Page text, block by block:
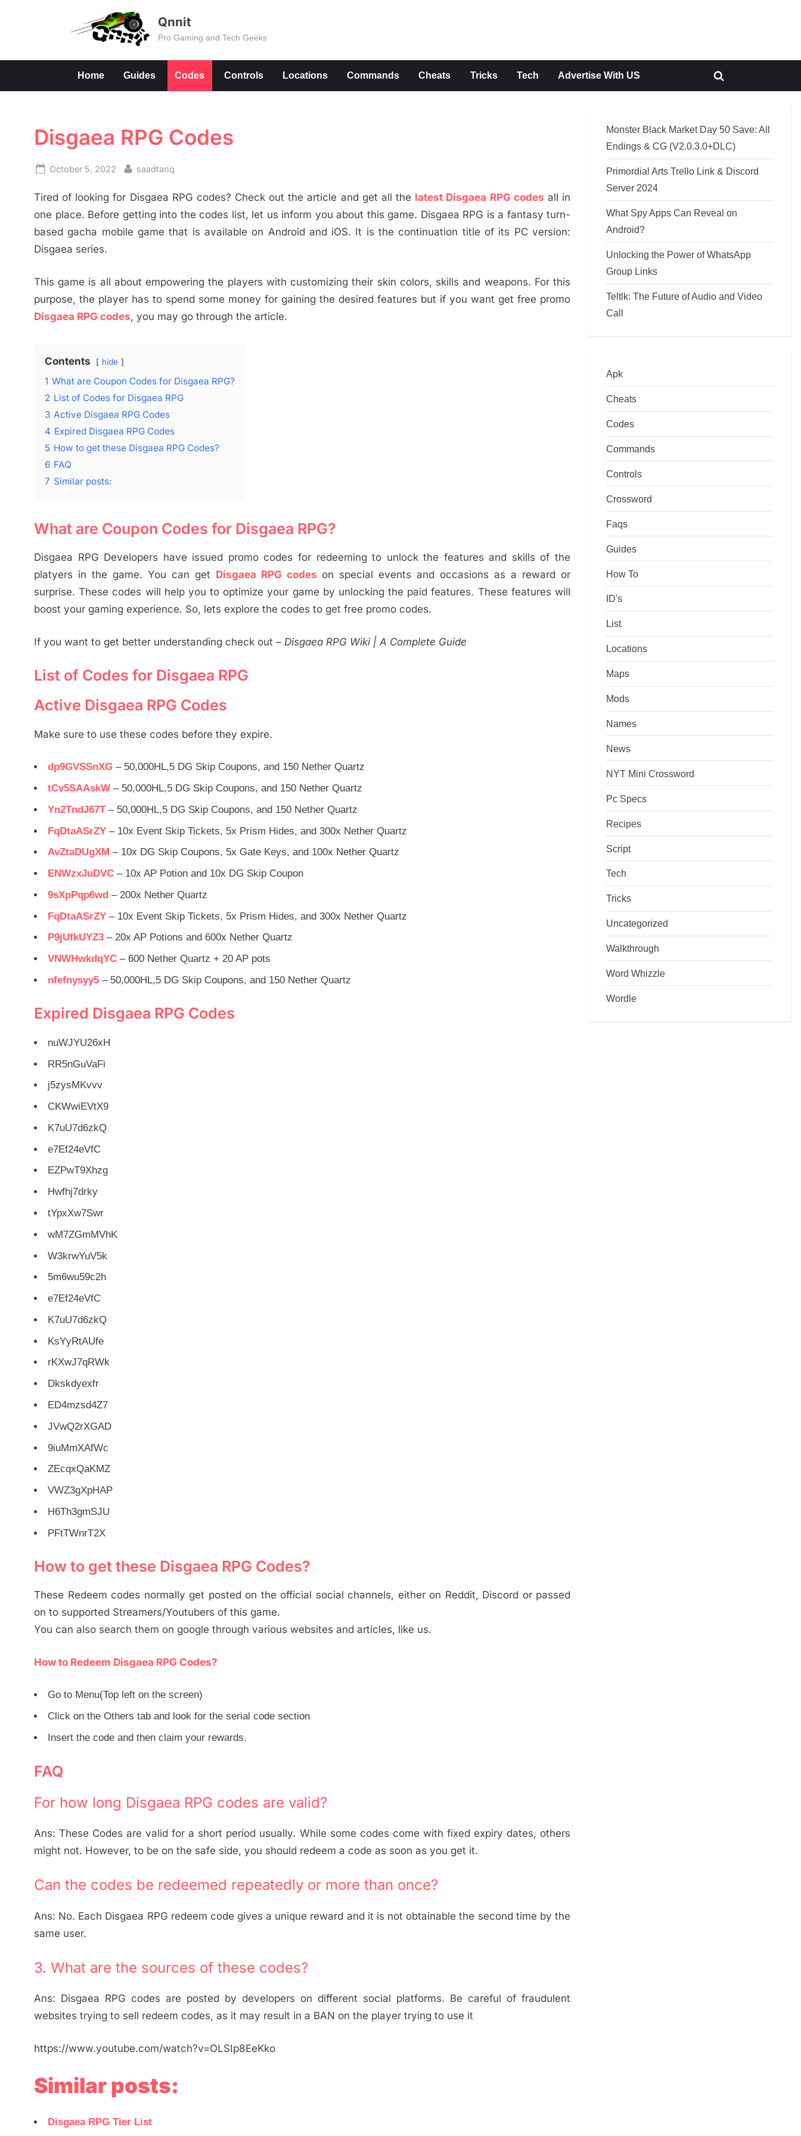
Qnnit
Pro Gaming and Tech Geeks
Home Guides Codes Controls Locations Commands Cheats Tricks Tech Advertise With US
Toggle
Disgaea RPG Codes
Posted
October 5, 2022 By
saadtariq
Tired of looking for Disgaea RPG codes? Check out the article and get all the latest Disgaea RPG codes all in
one place. Before getting into the codes list, let us inform you about this game. Disgaea RPG is a fantasy turn-
based gacha mobile game that is available on Android and iOS. It is the continuation title of its PC version:
Disgaea series.
This game is all about empowering the players with customizing their skin colors, skills and weapons. For this
purpose, the player has to spend some money for gaining the desired features but if you want get free promo
Disgaea RPG codes, you may go through the article.
Contents hide
1 What are Coupon Codes for Disgaea RPG?
2 List of Codes for Disgaea RPG
3 Active Disgaea RPG Codes
4 Expired Disgaea RPG Codes
5 How to get these Disgaea RPG Codes?
6 FAQ
7 Similar posts:
What are Coupon Codes for Disgaea RPG?
Disgaea RPG Developers have issued promo codes for redeeming to unlock the features and skills of the
platyers in the game. You can get Disgaea RPG codes on special events and occasions as a reward or
surprise. These codes will help you to optimize your game by unlocking the paid features. These features will
boost your gaming experience. So, lets explore the codes to get free promo codes.
If you want to get better understanding check out – Disgaea RPG Wiki | A Complete Guide
List of Codes for Disgaea RPG
Active Disgaea RPG Codes
Make sure to use these codes before they expire.
dp9GVSSnXG – 50,000HL,5 DG Skip Coupons, and 150 Nether Quartz
tCv5SAAskW – 50,000HL,5 DG Skip Coupons, and 150 Nether Quartz
Yn2TndJ67T– 50,000HL,5 DG Skip Coupons, and 150 Nether Quartz
FqDtaASrZY – 10x Event Skip Tickets, 5x Prism Hides, and 300x Nether Quartz
AvZtaDUgXM – 10x DG Skip Coupons, 5x Gate Keys, and 100x Nether Quartz
ENWzxJuDVC – 10x AP Potion and 10x DG Skip Coupon
9sXpPqp6wd – 200x Nether Quartz
FqDtaASrZY – 10x Event Skip Tickets, 5x Prism Hides, and 300x Nether Quartz
P9jUfkUYZ3 – 20x AP Potions and 600x Nether Quartz
VNWHwkdqYC – 600 Nether Quartz + 20 AP pots
nfefnysyy5 – 50,000HL,5 DG Skip Coupons, and 150 Nether Quartz
Expired Disgaea RPG Codes
nuWJYU26xH
RR5nGuVaFi
j5zysMKvvv
CKWwiEVtX9
K7uU7d6zkQ
e7Ef24eVfC
EZPwT9Xhzg
Hwfhj7drky
tYpxXw7Swr
wM7ZGmMVhK
W3krwYuV5k
5m6wu59c2h
e7Ef24eVfC
K7uU7d6zkQ
KsYyRtAUfe
rKXwJ7qRWk
Dkskdyexfr
ED4mzsd4Z7
JVwQ2rXGAD
9iuMmXAfWc
ZEcqxQaKMZ
VWZ3gXpHAP
H6Th3gmSJU
PFtTWnrT2X
How to get these Disgaea RPG Codes?
These Redeem codes normally get posted on the official social channels, either on Reddit, Discord or passed
on to supported Streamers/Youtubers of this game.
You can also search them on google through various websites and articles, like us.
How to Redeem Disgaea RPG Codes?
Go to Menu(Top left on the screen)
Click on the Others tab and look for the serial code section
Insert the code and then claim your rewards.
FAQ
For how long Disgaea RPG codes are valid?
Ans: These Codes are valid for a short period usually. While some codes come with fixed expiry dates, others
might not. However, to be on the safe side, you should redeem a code as soon as you get it.
Can the codes be redeemed repeatedly or more than once?
Ans: No. Each Disgaea RPG redeem code gives a unique reward and it is not obtainable the second time by the
same user.
3. What are the sources of these codes?
Ans: Disgaea RPG codes are posted by developers on different social platforms. Be careful of fraudulent
websites trying to sell redeem codes, as it may result in a BAN on the player trying to use it
https://www.youtube.com/watch?v=OLSIp8EeKko
Similar posts:
Disgaea RPG Tier List
Monster Black Market Day 50 Save: All
Endings & CG (V2.0.3.0+DLC)
Primordial Arts Trello Link & Discord
Server 2024
What Spy Apps Can Reveal on
Android?
Unlocking the Power of WhatsApp
Group Links
Teltlk: The Future of Audio and Video
Call
Apk
Cheats
Codes
Commands
Controls
Crossword
Faqs
Guides
How To
ID's
List
Locations
Maps
Mods
Names
News
NYT Mini Crossword
Pc Specs
Recipes
Script
Tech
Tricks
Uncategorized
Walkthrough
Word Whizzle
Wordle